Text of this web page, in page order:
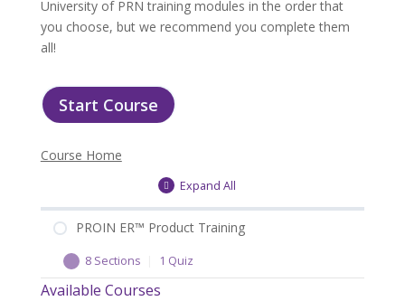
University of PRN training modules in the order that
you choose, but we recommend you complete them
all!
Start Course
Course Home
Expand All
PROIN ER™ Product Training
8 Sections
1 Quiz
Overview
Available Courses